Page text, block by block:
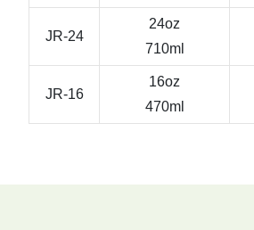
JR-24
24oz
710ml
JR-16
16oz
470ml